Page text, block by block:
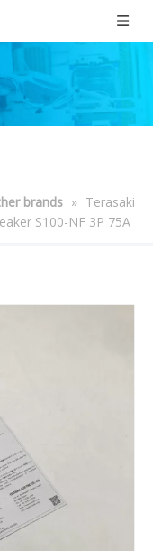
brands » Terasaki
S100-NF 3P 75A